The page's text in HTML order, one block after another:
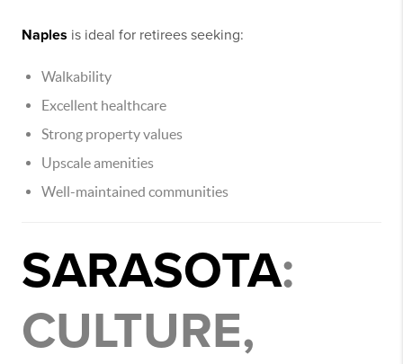
Naples is ideal for retirees seeking:
Walkability
Excellent healthcare
Strong property values
Upscale amenities
Well-maintained communities
SARASOTA:
CULTURE,